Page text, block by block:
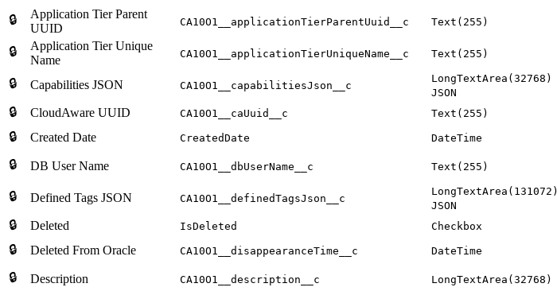
🔒
Application Tier Parent
UUID
CA10O1__applicationTierParentUuid__c Text(255)
🔒
Application Tier Unique
Name
CA10O1__applicationTierUniqueName__c Text(255)
🔒 Capabilities JSON CA10O1__capabilitiesJson__c
LongTextArea(32768)
JSON
🔒
CloudAware UUID CA10O1__caUuid__c Text(255)
🔒 Created Date CreatedDate DateTime
🔒 DB User Name CA10O1__dbUserName__c Text(255)
🔒
Defined Tags JSON CA10O1__definedTagsJson__c
LongTextArea(131072)
JSON
🔒
Deleted IsDeleted Checkbox
🔒 Deleted From Oracle CA10O1__disappearanceTime__c DateTime
🔒 Description CA10O1__description__c LongTextArea(32768)